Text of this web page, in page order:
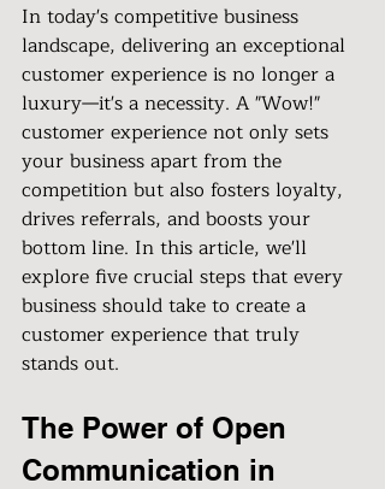
In today's competitive business
landscape, delivering an exceptional
customer experience is no longer a
luxury—it's a necessity. A "Wow!"
customer experience not only sets
your business apart from the
competition but also fosters loyalty,
drives referrals, and boosts your
bottom line. In this article, we'll
explore five crucial steps that every
business should take to create a
customer experience that truly
stands out.
The Power of Open
Communication in